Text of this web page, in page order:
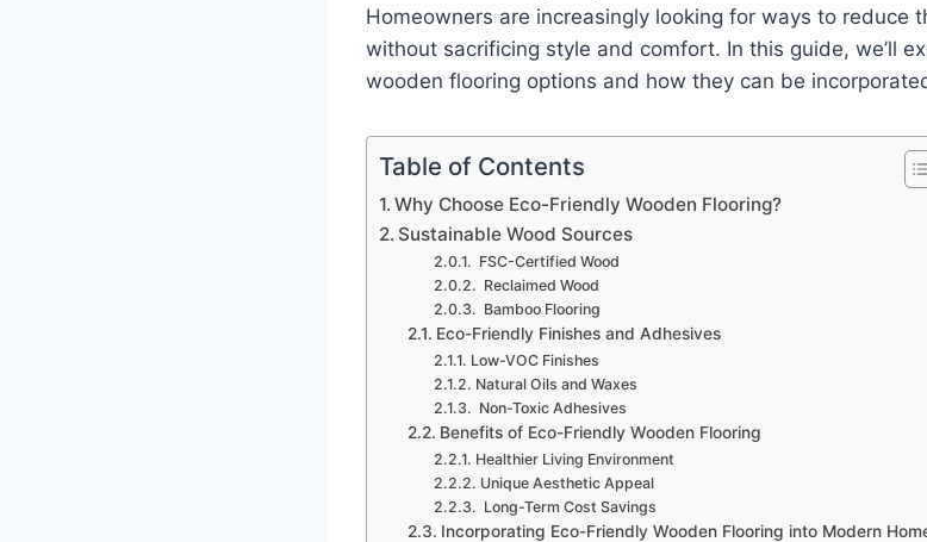
Homeowners are increasingly looking for ways to reduce
without sacrificing style and comfort. In this guide, we’ll
wooden flooring options and how they can be
Table of Contents
Why Choose Eco-Friendly Wooden Flooring?
Sustainable Wood Sources
FSC-Certified Wood
Reclaimed Wood
Bamboo Flooring
Eco-Friendly Finishes and Adhesives
Low-VOC Finishes
Natural Oils and Waxes
Non-Toxic Adhesives
Benefits of Eco-Friendly Wooden Flooring
Healthier Living Environment
Unique Aesthetic Appeal
Long-Term Cost Savings
Incorporating Eco-Friendly Wooden Flooring into Modern